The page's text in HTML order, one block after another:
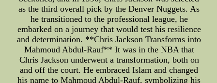
as the third overall pick by the Denver Nuggets. As
he transitioned to the professional league, he
embarked on a journey that would test his resilience
and determination. **Chris Jackson Transforms into
Mahmoud Abdul-Rauf** It was in the NBA that
Chris Jackson underwent a transformation, both on
and off the court. He embraced Islam and changed
his name to Mahmoud Abdul-Rauf, symbolizing his